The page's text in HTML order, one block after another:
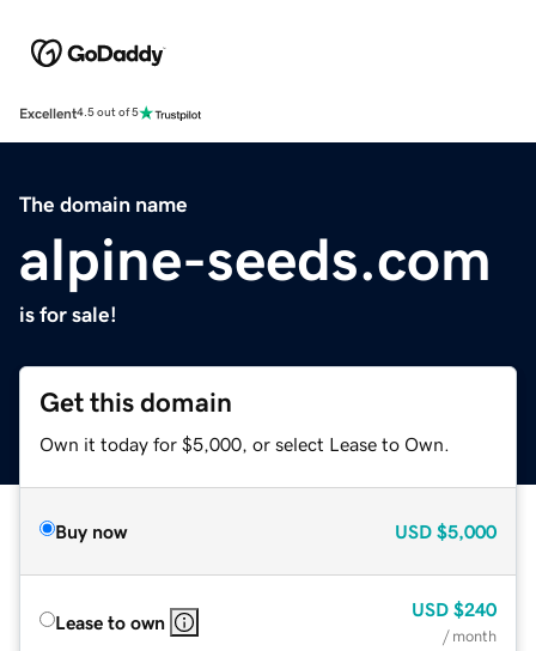
Excellent4.5 out of 5
The domain name
alpine-seeds.com
is for sale!
Get this domain
Own it today for $5,000, or select Lease to Own.
Buy now USD $5,000
Lease to own
USD $240
/ month